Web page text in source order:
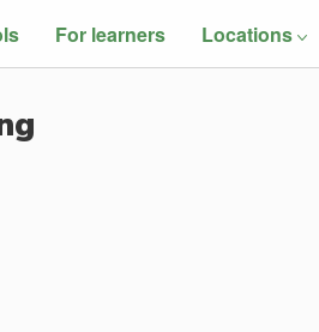
For learners Locations